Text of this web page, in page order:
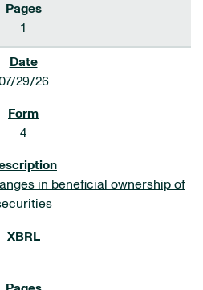
1
29/26
4
in beneficial ownership of